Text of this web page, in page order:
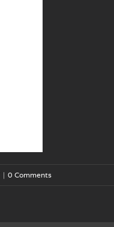
| 0 Comments